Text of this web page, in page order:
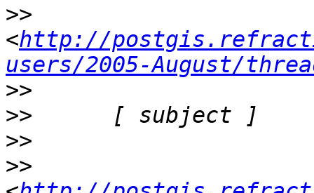
>>
<http://
users/2005-August/
>>
>>
>>
>>